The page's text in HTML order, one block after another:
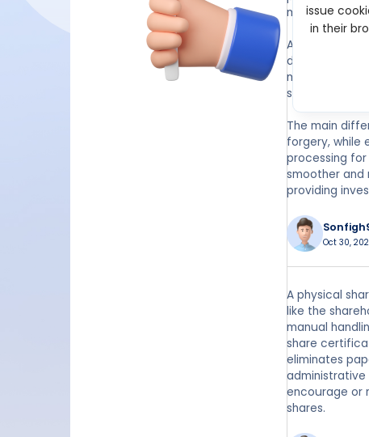
manual
An electronic
digital form.
maintained
selling, or
The main
forgery, while
processing
smoother and
providing
Oct 30,
A physical
like the
manual
share
eliminates
administrative
encourage or
shares.
issue
in their